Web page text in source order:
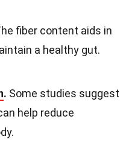
fiber content aids in
a healthy gut.
. Some studies suggest
help reduce